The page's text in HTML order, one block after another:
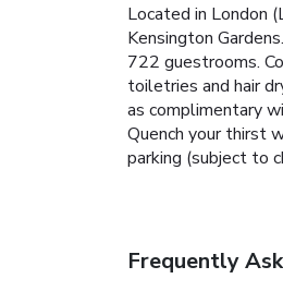
Located in London
Kensington
722 guestrooms.
toiletries and hair
as complimentary
Quench your thirst
parking (subject to
Frequently